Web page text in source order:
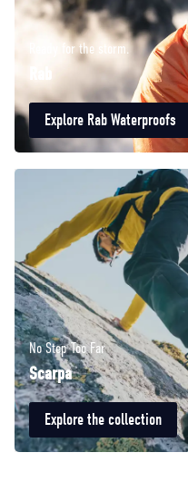
Ready for the storm.
Explore Rab Waterproofs
No Step Too Far
Scarpa
Explore the collection